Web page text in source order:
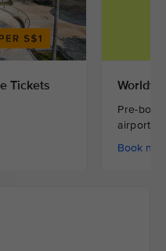
Tickets
Pre-
airport
Book